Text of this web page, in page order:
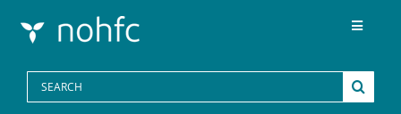
Toggle
Programs
Search
for: